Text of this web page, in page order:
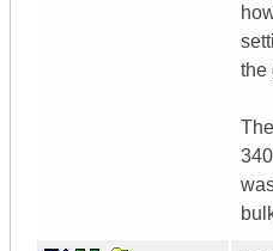
the